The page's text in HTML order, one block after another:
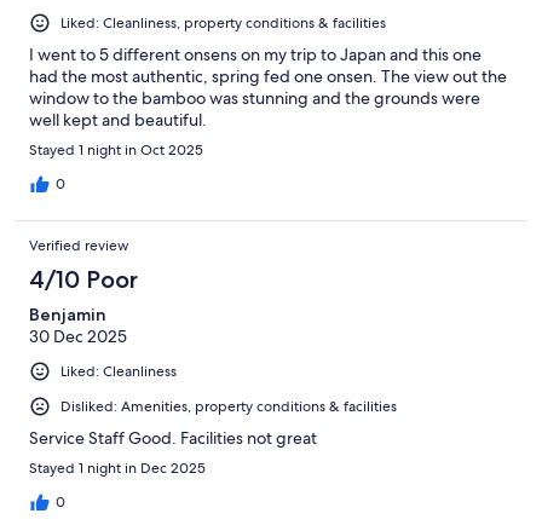
Liked: Cleanliness, property conditions & facilities
I went to 5 different onsens on my trip to Japan and this one
had the most authentic, spring fed one onsen. The view out the
window to the bamboo was stunning and the grounds were
well kept and beautiful.
Stayed 1 night in Oct 2025
0
Verified review
4/10 Poor
Benjamin
30 Dec 2025
Liked: Cleanliness
Disliked: Amenities, property conditions & facilities
Service Staff Good. Facilities not great
Stayed 1 night in Dec 2025
0